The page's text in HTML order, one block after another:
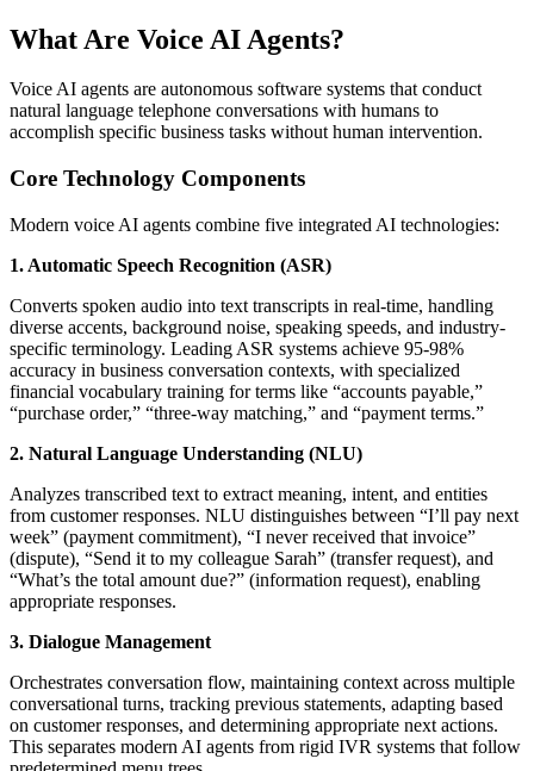
What Are Voice AI Agents?
Voice AI agents are autonomous software systems that conduct
natural language telephone conversations with humans to
accomplish specific business tasks without human intervention.
Core Technology Components
Modern voice AI agents combine five integrated AI technologies:
1. Automatic Speech Recognition (ASR)
Converts spoken audio into text transcripts in real-time, handling
diverse accents, background noise, speaking speeds, and industry-
specific terminology. Leading ASR systems achieve 95-98%
accuracy in business conversation contexts, with specialized
financial vocabulary training for terms like “accounts payable,”
“purchase order,” “three-way matching,” and “payment terms.”
2. Natural Language Understanding (NLU)
Analyzes transcribed text to extract meaning, intent, and entities
from customer responses. NLU distinguishes between “I’ll pay next
week” (payment commitment), “I never received that invoice”
(dispute), “Send it to my colleague Sarah” (transfer request), and
“What’s the total amount due?” (information request), enabling
appropriate responses.
3. Dialogue Management
Orchestrates conversation flow, maintaining context across multiple
conversational turns, tracking previous statements, adapting based
on customer responses, and determining appropriate next actions.
This separates modern AI agents from rigid IVR systems that follow